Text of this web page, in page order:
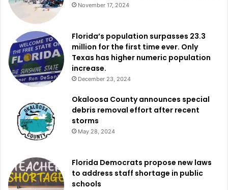
November 17, 2024
Florida’s population surpasses 23.3
million for the first time ever. Only
Texas has higher numeric population
increase.
December 23, 2024
Okaloosa County announces special
debris removal effort after recent
storms
May 28, 2024
Florida Democrats propose new laws
to address staff shortage in public
schools